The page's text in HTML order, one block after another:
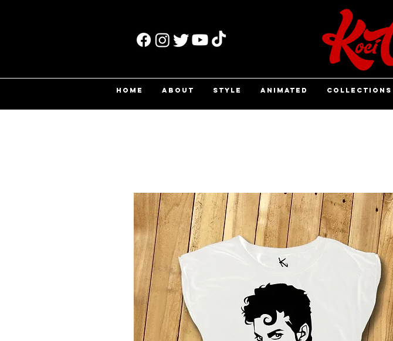
HOME ABOUT STYLE ANIMATED COLLECTIONS